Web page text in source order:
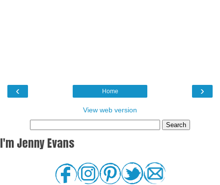
‹ ›
Home
View web version
I'm Jenny Evans